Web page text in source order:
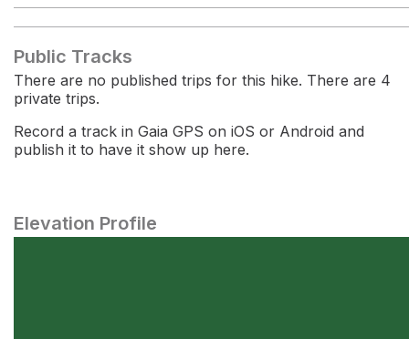
Public Tracks
There are no published trips for this hike. There are 4
private trips.
Record a track in Gaia GPS on iOS or Android and
publish it to have it show up here.
Elevation Profile